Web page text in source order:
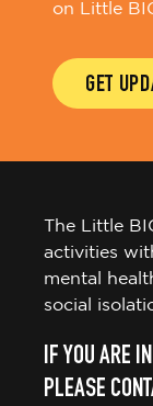
on Little
GET
The Little
activities
mental
social
IF YOU ARE
PLEASE